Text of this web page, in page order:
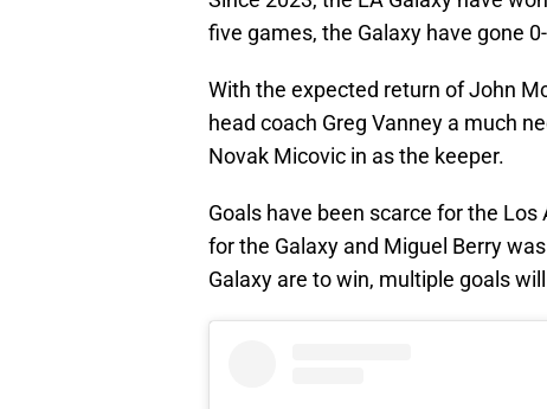
five games, the Galaxy have gone
With the expected return of John
head coach Greg Vanney a much
Novak Micovic in as the keeper.
Goals have been scarce for the
for the Galaxy and Miguel Berry
Galaxy are to win, multiple goals